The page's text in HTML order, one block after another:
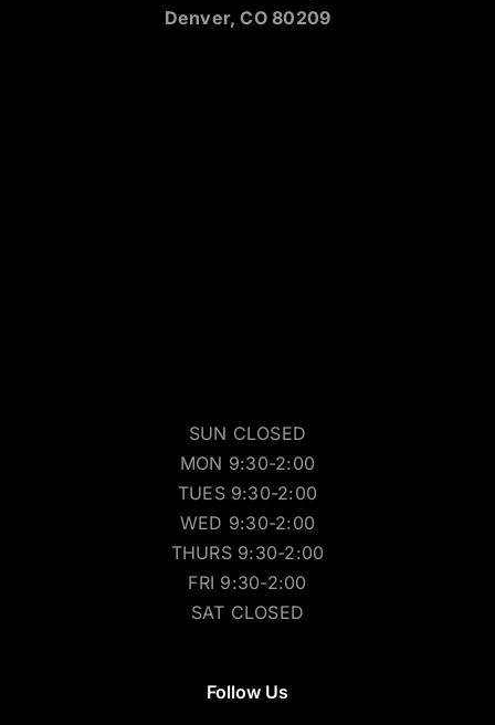
Denver, CO 80209
SUN CLOSED
MON 9:30-2:00
TUES 9:30-2:00
WED 9:30-2:00
THURS 9:30-2:00
FRI 9:30-2:00
SAT CLOSED
Follow Us